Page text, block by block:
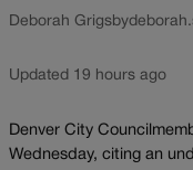
Deborah Grigsby
Updated 19 hours ago
Denver City
Wednesday, citing an